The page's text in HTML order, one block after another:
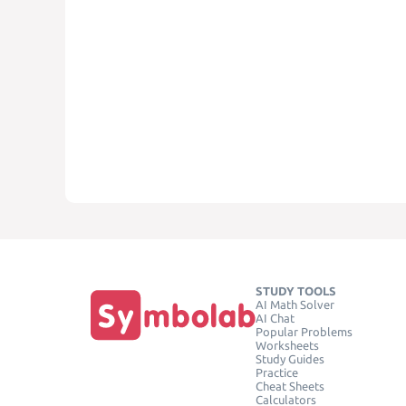
STUDY TOOLS
AI Math Solver
AI Chat
Popular Problems
Worksheets
Study Guides
Practice
Cheat Sheets
Calculators